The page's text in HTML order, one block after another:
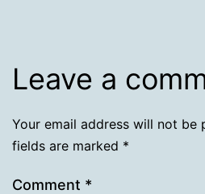
Leave a
Your email address will not be
fields are marked *
Comment *